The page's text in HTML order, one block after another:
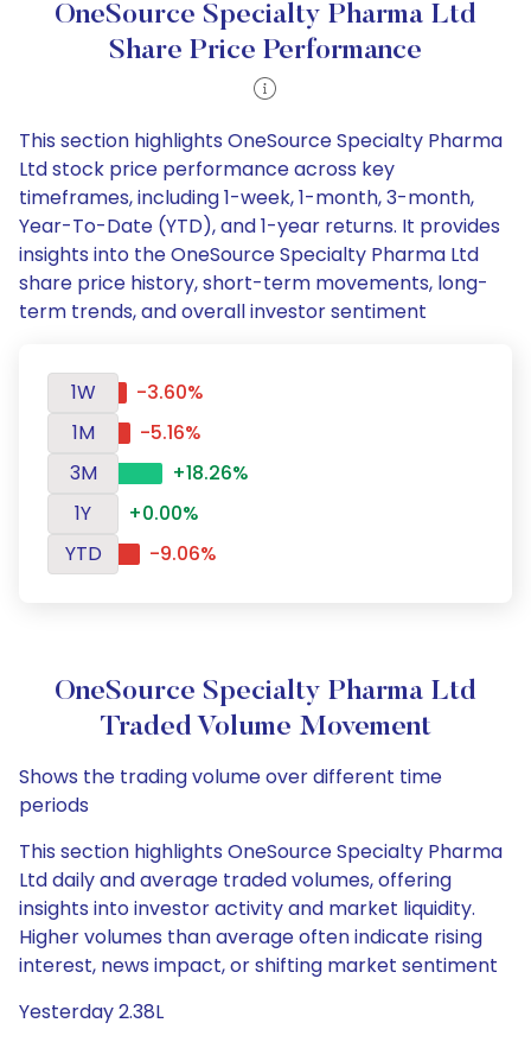
OneSource Specialty Pharma Ltd
Share Price Performance
This section highlights OneSource Specialty Pharma
Ltd stock price performance across key
timeframes, including 1-week, 1-month, 3-month,
Year-To-Date (YTD), and 1-year returns. It provides
insights into the OneSource Specialty Pharma Ltd
share price history, short-term movements, long-
term trends, and overall investor sentiment
1W
-3.60%
1M
-5.16%
3M
+18.26%
1Y
+0.00%
YTD
-9.06%
OneSource Specialty Pharma Ltd
Traded Volume Movement
Shows the trading volume over different time
periods
This section highlights OneSource Specialty Pharma
Ltd daily and average traded volumes, offering
insights into investor activity and market liquidity.
Higher volumes than average often indicate rising
interest, news impact, or shifting market sentiment
Yesterday 2.38L